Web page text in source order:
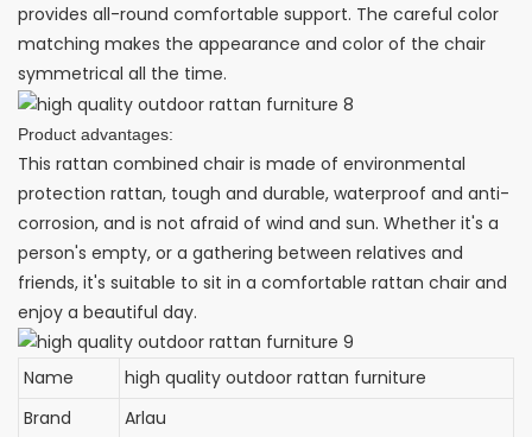
provides all-round comfortable support. The careful color
matching makes the appearance and color of the chair
symmetrical all the time.
Product advantages:
This rattan combined chair is made of environmental
protection rattan, tough and durable, waterproof and anti-
corrosion, and is not afraid of wind and sun. Whether it's a
person's empty, or a gathering between relatives and
friends, it's suitable to sit in a comfortable rattan chair and
enjoy a beautiful day.
Name
high quality outdoor rattan furniture
Brand
Arlau